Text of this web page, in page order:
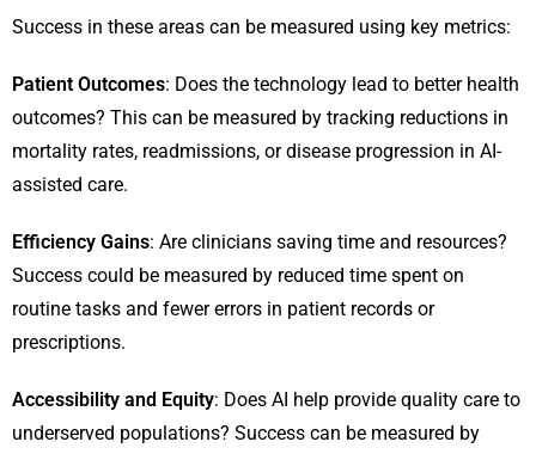
Success in these areas can be measured using key metrics:
Patient Outcomes: Does the technology lead to better health
outcomes? This can be measured by tracking reductions in
mortality rates, readmissions, or disease progression in AI-
assisted care.
Efficiency Gains: Are clinicians saving time and resources?
Success could be measured by reduced time spent on
routine tasks and fewer errors in patient records or
prescriptions.
Accessibility and Equity: Does AI help provide quality care to
underserved populations? Success can be measured by